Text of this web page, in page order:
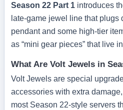
Season 22 Part 1 introduces
late-game jewel line that plugs
pendant and some high-tier
as “mini gear pieces” that live
What Are Volt Jewels in
Volt Jewels are special
accessories with extra
most Season 22-style servers